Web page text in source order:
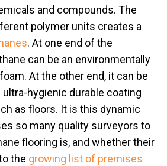
and compounds. The
polymer units creates a
. At one end of the
can be an environmentally
At the other end, it can be
hygienic durable coating
as floors. It is this dynamic
so many quality surveyors to
flooring is, and whether their
the growing list of premises